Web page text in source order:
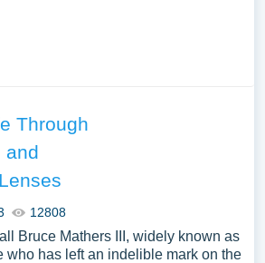
Through
and
12808
Bruce Mathers III, widely known as
who has left an indelible mark on the